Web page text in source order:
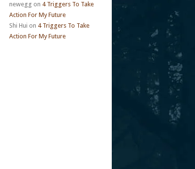
newegg on 4 Triggers To Take
Action For My Future
Shi Hui on 4 Triggers To Take
Action For My Future